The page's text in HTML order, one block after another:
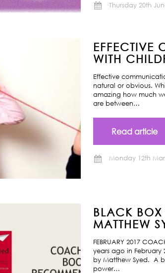
Thursday 20th
EFFECTIVE
WITH
Effective
natural or obvious.
amazing how much
are between…
Read article
Monday 12th
BLACK
MATTHEW
FEBRUARY 2017
years ago in February
by Matthew Syed. A
power…